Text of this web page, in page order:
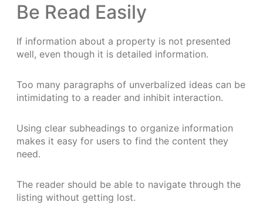
Be Read Easily
If information about a property is not presented
well, even though it is detailed information.
Too many paragraphs of unverbalized ideas can be
intimidating to a reader and inhibit interaction.
Using clear subheadings to organize information
makes it easy for users to find the content they
need.
The reader should be able to navigate through the
listing without getting lost.